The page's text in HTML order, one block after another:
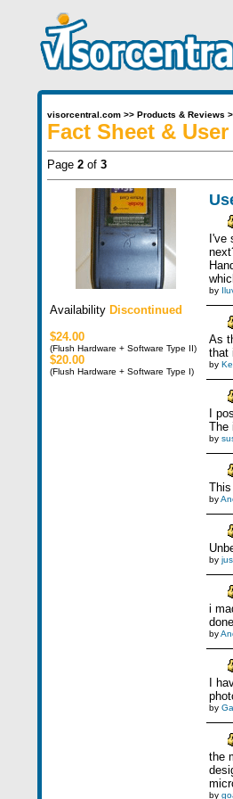
visorcentral.com>> Products & Reviews
Fact Sheet &
Page 2of 3
Availability Discontinued
$24.00
(Flush Hardware + Software Type II)
$20.00
(Flush Hardware + Software Type I)
I've
by
As
that
by
I
The
by
by
by
i
by
I
by
the
by